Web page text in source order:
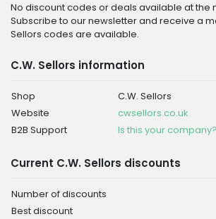
No discount codes or deals available at the
Subscribe to our newsletter and receive a
Sellors codes are available.
C.W. Sellors information
Shop
C.W. Sellors
Website
cwsellors.co.uk
B2B Support
Is this your company?
Current C.W. Sellors discounts
Number of discounts
Best discount